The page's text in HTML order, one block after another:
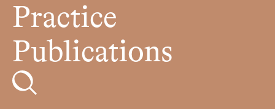
Practice
Publications